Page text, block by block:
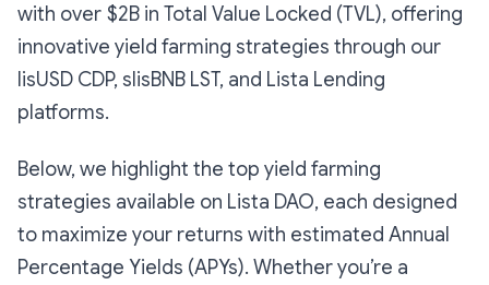
with over $2B in Total Value Locked (TVL), offering
innovative yield farming strategies through our
lisUSD CDP, slisBNB LST, and Lista Lending
platforms.
Below, we highlight the top yield farming
strategies available on Lista DAO, each designed
to maximize your returns with estimated Annual
Percentage Yields (APYs). Whether you’re a